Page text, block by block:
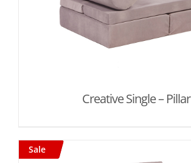
Creative Single – Pillar
Sale